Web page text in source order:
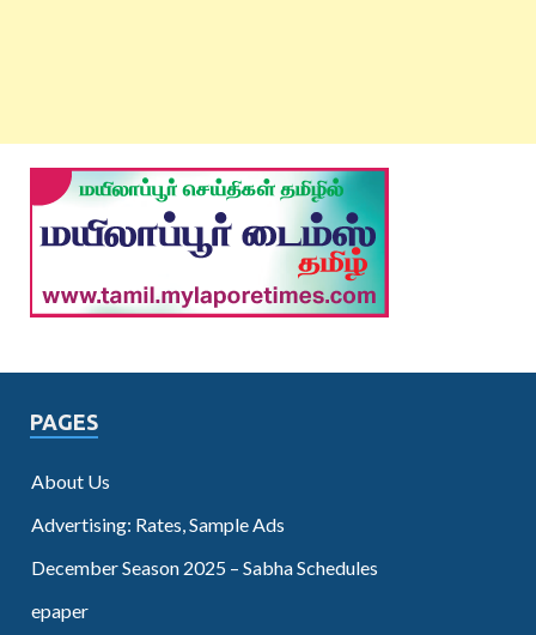
PAGES
About Us
Advertising: Rates, Sample Ads
December Season 2025 – Sabha Schedules
epaper